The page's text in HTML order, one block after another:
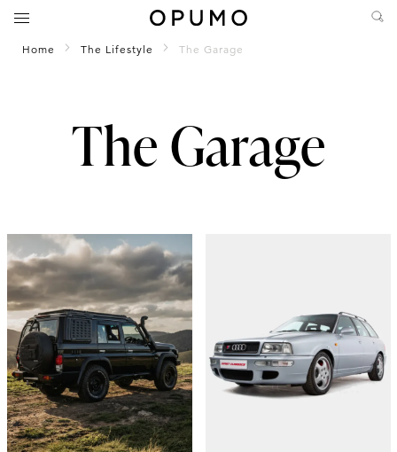
Home The Lifestyle The Garage
The Garage